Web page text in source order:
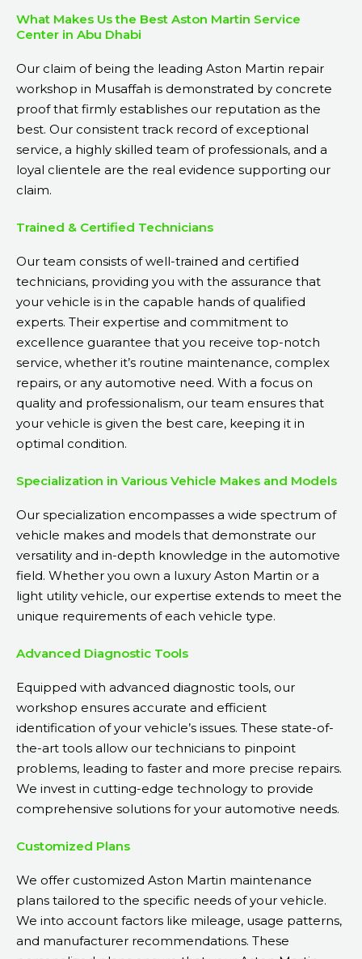
What Makes Us the Best Aston Martin Service
Center in Abu Dhabi
Our claim of being the leading Aston Martin repair
workshop in Musaffah is demonstrated by concrete
proof that firmly establishes our reputation as the
best. Our consistent track record of exceptional
service, a highly skilled team of professionals, and a
loyal clientele are the real evidence supporting our
claim.
Trained & Certified Technicians
Our team consists of well-trained and certified
technicians, providing you with the assurance that
your vehicle is in the capable hands of qualified
experts. Their expertise and commitment to
excellence guarantee that you receive top-notch
service, whether it’s routine maintenance, complex
repairs, or any automotive need. With a focus on
quality and professionalism, our team ensures that
your vehicle is given the best care, keeping it in
optimal condition.
Specialization in Various Vehicle Makes and Models
Our specialization encompasses a wide spectrum of
vehicle makes and models that demonstrate our
versatility and in-depth knowledge in the automotive
field. Whether you own a luxury Aston Martin or a
light utility vehicle, our expertise extends to meet the
unique requirements of each vehicle type.
Advanced Diagnostic Tools
Equipped with advanced diagnostic tools, our
workshop ensures accurate and efficient
identification of your vehicle’s issues. These state-of-
the-art tools allow our technicians to pinpoint
problems, leading to faster and more precise repairs.
We invest in cutting-edge technology to provide
comprehensive solutions for your automotive needs.
Customized Plans
We offer customized Aston Martin maintenance
plans tailored to the specific needs of your vehicle.
We into account factors like mileage, usage patterns,
and manufacturer recommendations. These